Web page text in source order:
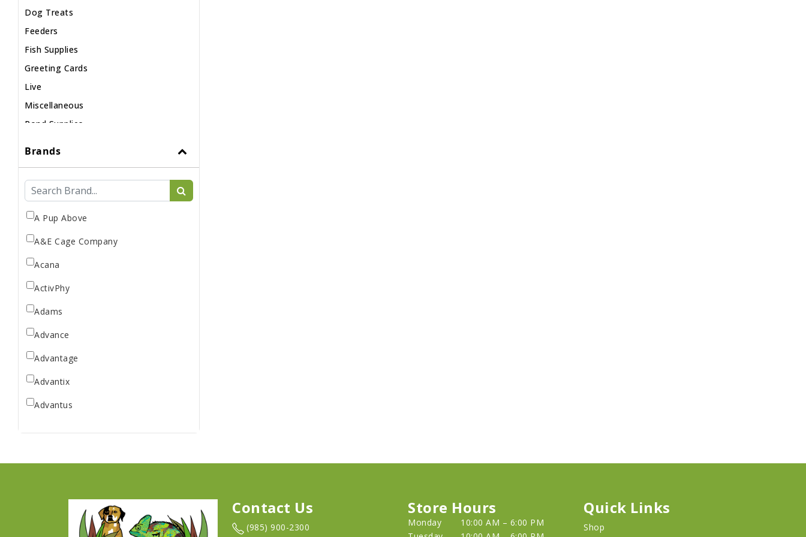
Dog Treats
Feeders
Fish Supplies
Greeting Cards
Live
Miscellaneous
Pond Supplies
Brands
A Pup Above
A&E Cage Company
Acana
ActivPhy
Adams
Advance
Advantage
Advantix
Advantus
Answers Contact Us
(985) 900-2300
Store Hours
Monday
10:00 AM – 6:00 PM
Quick Links
Shop